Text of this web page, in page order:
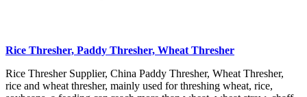
Rice Thresher, Paddy Thresher, Wheat Thresher
Rice Thresher Supplier, China Paddy Thresher, Wheat Thresher,
rice and wheat thresher, mainly used for threshing wheat, rice,